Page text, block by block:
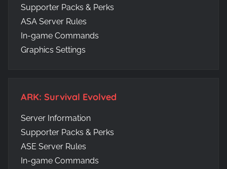
Supporter Packs & Perks
ASA Server Rules
In-game Commands
Graphics Settings
ARK: Survival Evolved
Server Information
Supporter Packs & Perks
ASE Server Rules
In-game Commands